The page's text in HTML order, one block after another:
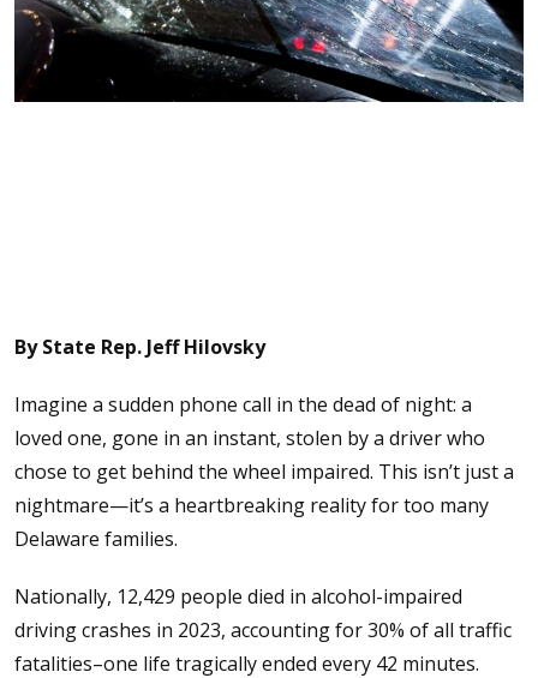
By State Rep. Jeff Hilovsky
Imagine a sudden phone call in the dead of night: a
loved one, gone in an instant, stolen by a driver who
chose to get behind the wheel impaired. This isn’t just a
nightmare—it’s a heartbreaking reality for too many
Delaware families.
Nationally, 12,429 people died in alcohol-impaired
driving crashes in 2023, accounting for 30% of all traffic
fatalities–one life tragically ended every 42 minutes.